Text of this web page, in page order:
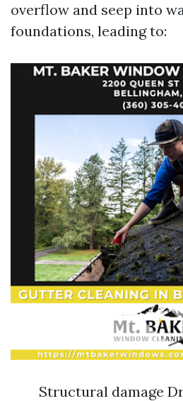
overflow and seep into
foundations, leading to:
Structural damage